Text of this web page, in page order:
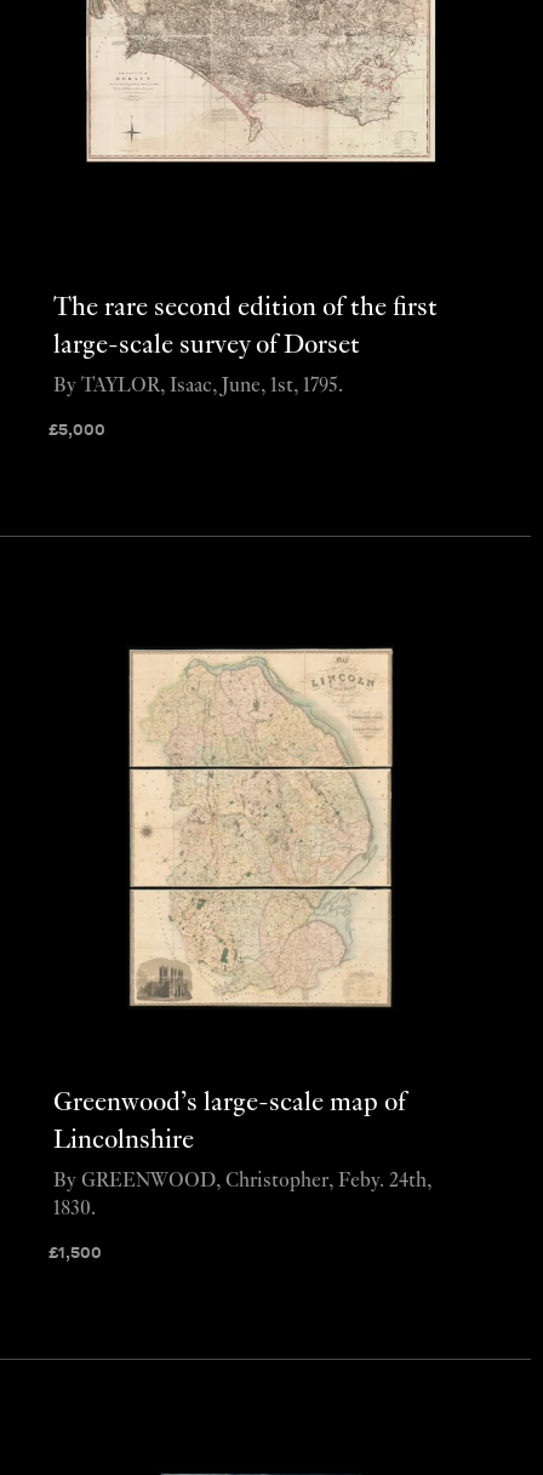
The rare second edition of the first
large-scale survey of Dorset
£5,000
By TAYLOR, Isaac, June, 1st, 1795.
Greenwood’s large-scale map of
Lincolnshire
£1,500
By GREENWOOD, Christopher, Feby. 24th,
1830.